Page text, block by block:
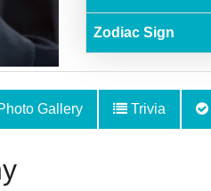
Zodiac Sign
Gallery Trivia